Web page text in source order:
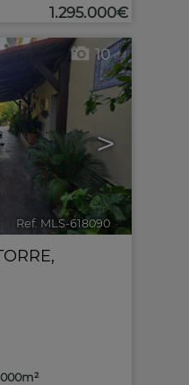
1.295.000€
>
10
Ref. MLS-618090 🔗
,